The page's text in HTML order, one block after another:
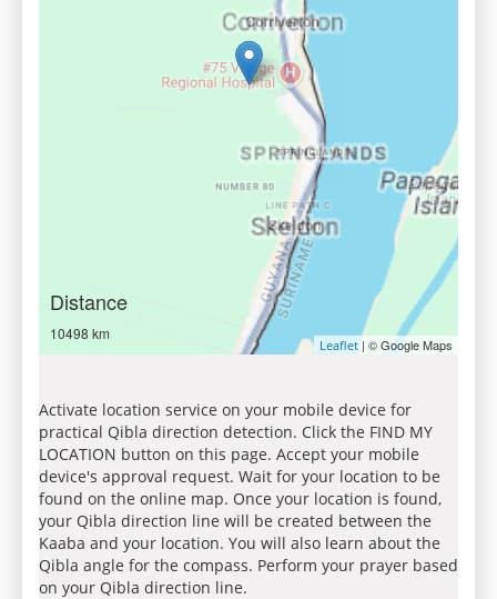
Distance
10498 km
Leaflet| © Google Maps
Activate location service on your mobile device for
practical Qibla direction detection. Click the FIND MY
LOCATION button on this page. Accept your mobile
device's approval request. Wait for your location to be
found on the online map. Once your location is found,
your Qibla direction line will be created between the
Kaaba and your location. You will also learn about the
Qibla angle for the compass. Perform your prayer based
on your Qibla direction line.